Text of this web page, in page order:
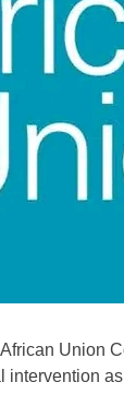
Union
intervention